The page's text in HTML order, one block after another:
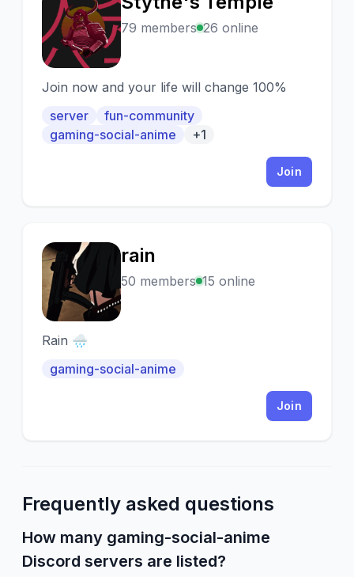
S 79 members 26 online
Join now and your life will change 100%
server
fun-community
gaming-social-anime
+1
Join
R
rain
50 members 15 online
Rain 🌧️
gaming-social-anime
Join
Frequently asked questions
How many gaming-social-anime
Discord servers are listed?